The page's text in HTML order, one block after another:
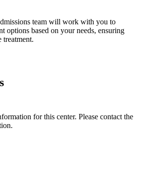
team will work with you to
options based on your needs, ensuring
treatment.
for this center. Please contact the